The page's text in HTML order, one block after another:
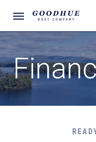
main
content
Menu